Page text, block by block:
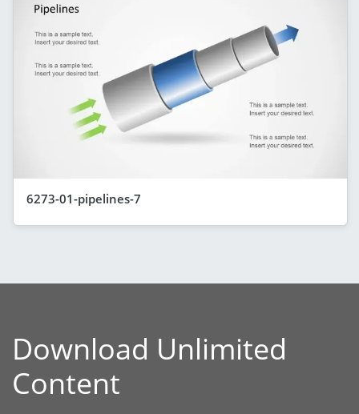
6273-01-pipelines-7
Download Unlimited
Content